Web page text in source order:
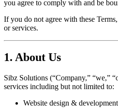
you agree to comply with and be
If you do not agree with these
or services.
1. About Us
Sibz Solutions (“Company,” “we,”
services including but not limited to:
Website design & development